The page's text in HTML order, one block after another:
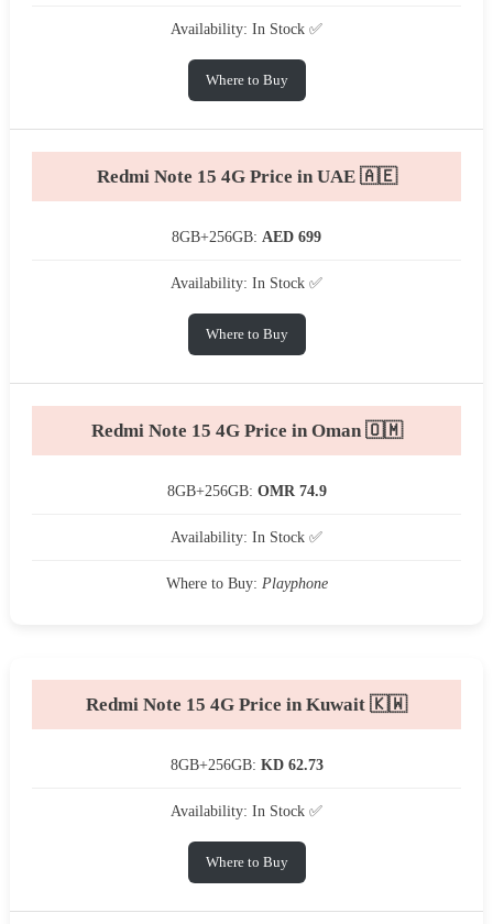
Availability: In Stock ✅
Where to Buy
Redmi Note 15 4G Price in UAE 🇦🇪
8GB+256GB: AED 699
Availability: In Stock ✅
Where to Buy
Redmi Note 15 4G Price in Oman 🇴🇲
8GB+256GB: OMR 74.9
Availability: In Stock ✅
Where to Buy: Playphone
Redmi Note 15 4G Price in Kuwait 🇰🇼
8GB+256GB: KD 62.73
Availability: In Stock ✅
Where to Buy